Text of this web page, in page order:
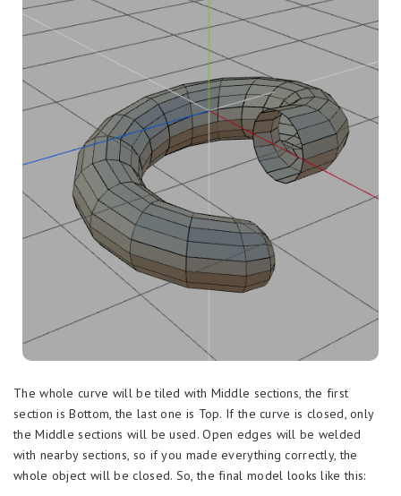
The whole curve will be tiled with Middle sections, the first
section is Bottom, the last one is Top. If the curve is closed, only
the Middle sections will be used. Open edges will be welded
with nearby sections, so if you made everything correctly, the
whole object will be closed. So, the final model looks like this: